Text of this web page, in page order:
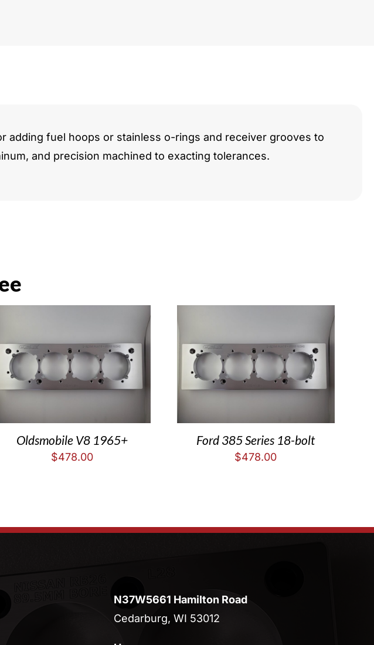
adding fuel hoops or stainless o-rings and receiver grooves to
and precision machined to exacting tolerances.
Oldsmobile V8 1965+
$478.00
Ford 385 Series 18-bolt
$478.00
N37W5661 Hamilton Road
Cedarburg, WI 53012